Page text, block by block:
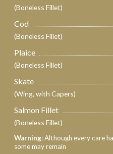
(Boneless Fillet)
Cod
(Boneless Fillet)
Plaice
(Boneless Fillet)
Skate
(Wing, with Capers)
Salmon Fillet
(Boneless Fillet)
Warning: Although every care
some may remain